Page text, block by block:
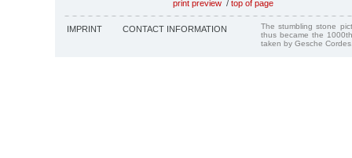
print preview / top of page
IMPRINT CONTACT INFORMATION
The stumbling stone
thus became the
taken by Gesche